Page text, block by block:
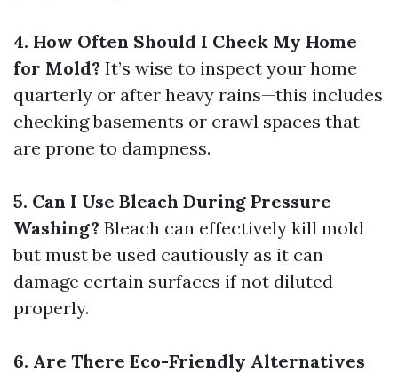
4. How Often Should I Check My Home
for Mold? It’s wise to inspect your home
quarterly or after heavy rains—this includes
checking basements or crawl spaces that
are prone to dampness.
5. Can I Use Bleach During Pressure
Washing? Bleach can effectively kill mold
but must be used cautiously as it can
damage certain surfaces if not diluted
properly.
6. Are There Eco-Friendly Alternatives